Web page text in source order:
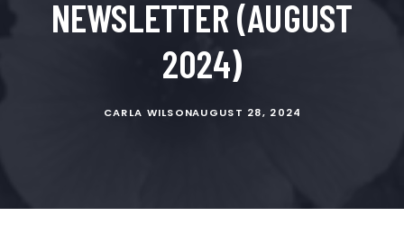
NEWSLETTER (AUGUST
2024)
CARLA WILSONAUGUST 28, 2024